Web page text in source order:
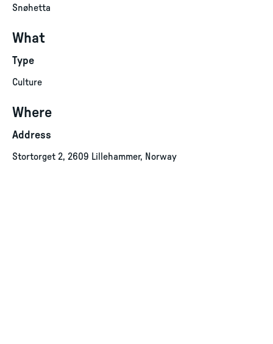
Snøhetta
What
Type
Culture
Where
Address
Stortorget 2, 2609 Lillehammer, Norway